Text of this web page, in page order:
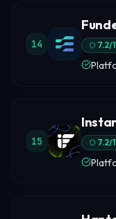
14 7.2/
15 7.2/